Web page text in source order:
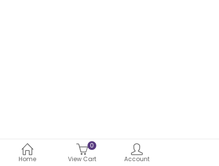
Home
0
View Cart
Account